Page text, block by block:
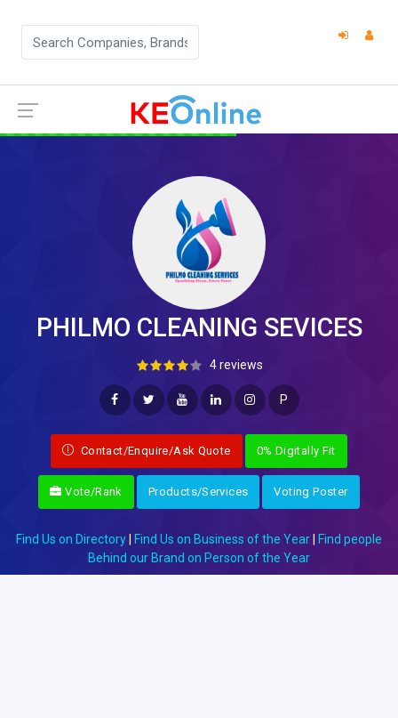
PHILMO CLEANING SEVICES
4 reviews
P
Contact/Enquire/Ask Quote 0% Digitally Fit
Vote/Rank Products/Services Voting Poster
Find Us on Directory Find Us on Business of the Year
Find people
Behind our Brand on Person of the Year